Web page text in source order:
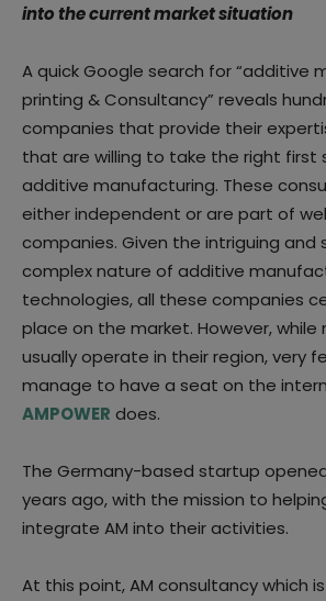
into the current market situation
A quick Google search for “additive
printing & Consultancy” reveals
companies that provide their
that are willing to take the right first
additive manufacturing. These
either independent or are part of
companies. Given the intriguing and
complex nature of additive
technologies, all these companies
place on the market. However,
usually operate in their region, very
manage to have a seat on the
AMPOWER does.
The Germany-based startup
years ago, with the mission to
integrate AM into their activities.
At this point, AM consultancy which is